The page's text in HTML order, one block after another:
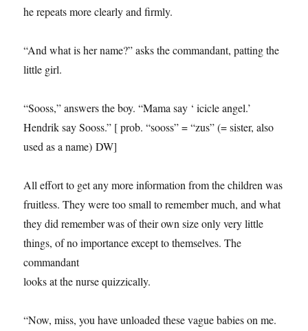
he repeats more clearly and firmly.
“And what is her name?” asks the commandant, patting the
little girl.
“Sooss,” answers the boy. “Mama say ‘ icicle angel.’
Hendrik say Sooss.” [ prob. “sooss” = “zus” (= sister, also
used as a name) DW]
All effort to get any more information from the children was
fruitless. They were too small to remember much, and what
they did remember was of their own size only very little
things, of no importance except to themselves. The
commandant
looks at the nurse quizzically.
“Now, miss, you have unloaded these vague babies on me.